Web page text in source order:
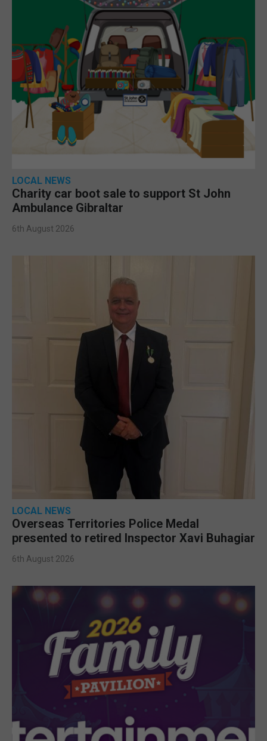
LOCAL NEWS
Charity car boot sale to support St John
Ambulance Gibraltar
6th August 2026
LOCAL NEWS
Overseas Territories Police Medal
presented to retired Inspector Xavi Buhagiar
6th August 2026